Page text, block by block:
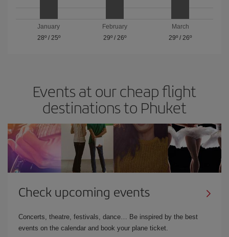
January
28º/ 25º
February
29º/ 26º
March
29º /26º
Events at our cheap flight
destinations to Phuket
Check upcoming events
Concerts, theatre, festivals, dance… Be inspired by the best
events on the calendar and book your plane ticket.